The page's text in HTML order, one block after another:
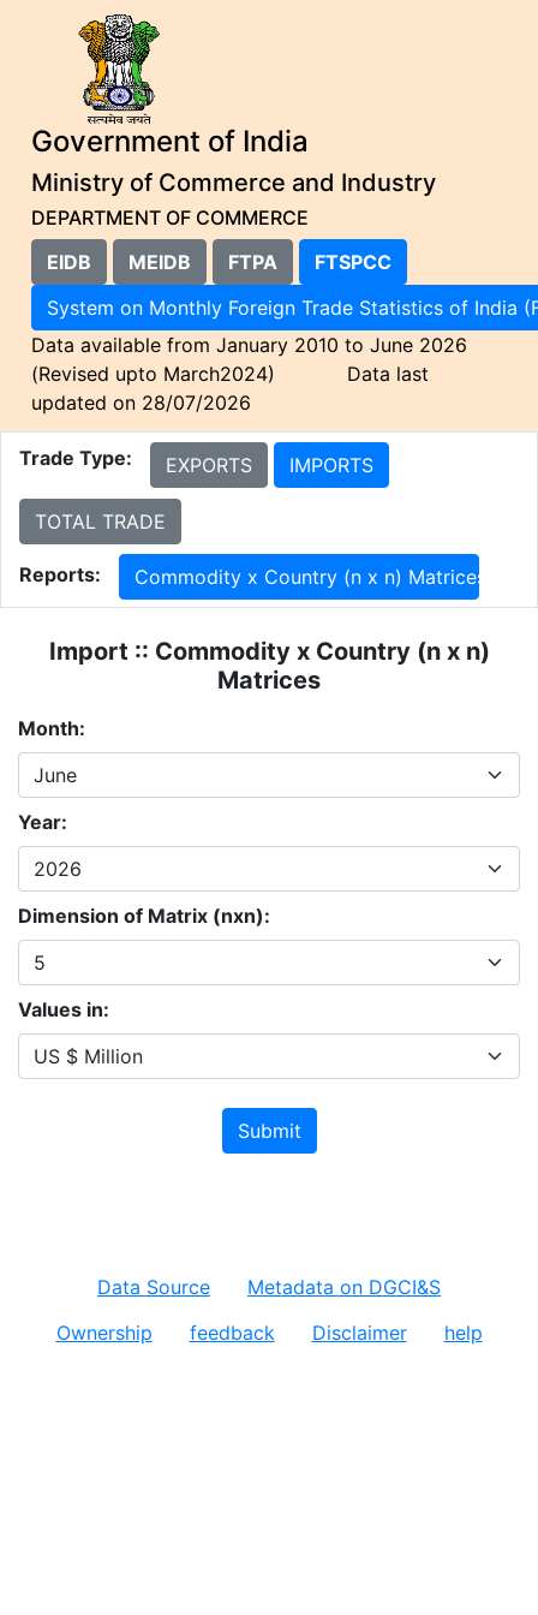
Government of India
Ministry of Commerce and Industry
DEPARTMENT OF COMMERCE
EIDB
MEIDB FTPA
FTSPCC
System on Monthly Foreign Trade Statistics of
Data available from January 2010 to June 2026
(Revised upto March2024) Data last
updated on 28/07/2026
Trade Type: EXPORTS IMPORTS
TOTAL TRADE
Reports: Commodity x Country (n x n) Matrices
Import :: Commodity x Country (n x n)
Matrices
Month:
Year:
Dimension of Matrix (nxn):
Values in:
Submit
Data Source
Metadata on DGCI&S
Ownership
feedback Disclaimer help